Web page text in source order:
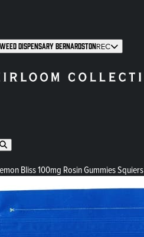
Dispensary BernardstonREC
Bliss 100mg Rosin Gummies Squiers